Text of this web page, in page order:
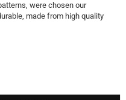
were chosen our
made from high quality